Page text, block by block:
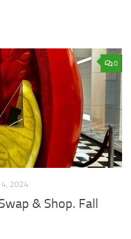
0
2024
& Shop. Fall